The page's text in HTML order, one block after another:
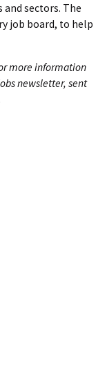
and sectors. The
job board, to help
more information
newsletter, sent